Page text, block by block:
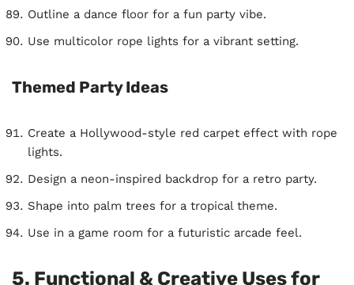
Outline a dance floor for a fun party vibe.
Use multicolor rope lights for a vibrant setting.
Themed Party Ideas
Create a Hollywood-style red carpet effect with rope
lights.
Design a neon-inspired backdrop for a retro party.
Shape into palm trees for a tropical theme.
Use in a game room for a futuristic arcade feel.
5. Functional & Creative Uses for